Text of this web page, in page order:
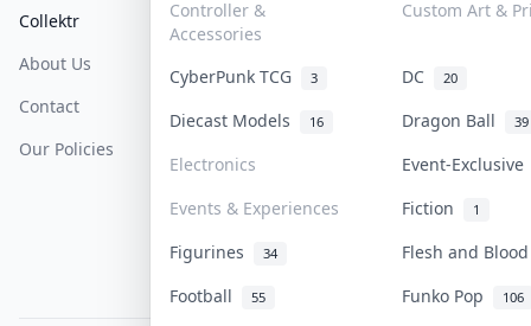
Controller &
Accessories
Custom Art &
CyberPunk TCG 3 DC 20
Diecast Models 16 Dragon Ball 39
Electronics
Event-
Events & Experiences
Fiction 1
Figurines 34
Flesh and
Football
55 Funko Pop 106
Collektr
About Us
Contact
Our Policies
FAQ
Help & Support